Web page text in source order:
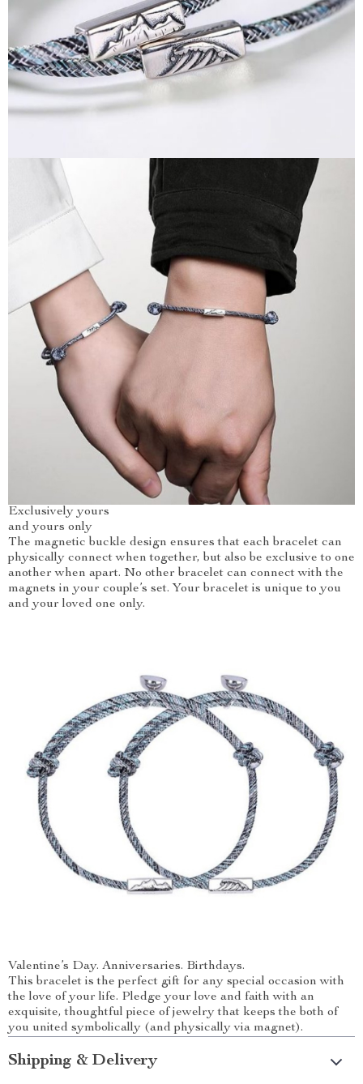
Exclusively yours
and yours only
The magnetic buckle design ensures that each bracelet can
physically connect when together, but also be exclusive to one
another when apart. No other bracelet can connect with the
magnets in your couple’s set. Your bracelet is unique to you
and your loved one only.
Valentine’s Day. Anniversaries. Birthdays.
This bracelet is the perfect gift for any special occasion with
the love of your life. Pledge your love and faith with an
exquisite, thoughtful piece of jewelry that keeps the both of
you united symbolically (and physically via magnet).
Shipping & Delivery